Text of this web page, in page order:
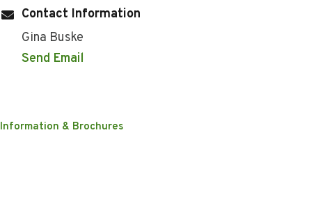
Contact Information
Gina Buske
Send Email
Information & Brochures